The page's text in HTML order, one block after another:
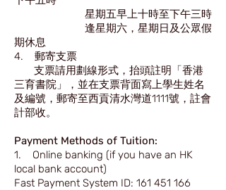
星期五早上十時至下午三時
逢星期六，星期日及公眾假
期休息
4. 郵寄支票
支票請用劃線形式，抬頭註明「香港
三育書院」，並在支票背面寫上學生姓名
及編號，郵寄至西貢清水灣道1111號，註會
計部收。
Payment Methods of Tuition:
1. Online banking (if you have an HK
local bank account)
Fast Payment System ID: 161 451 166